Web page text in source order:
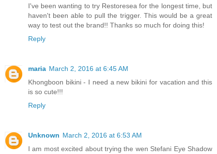
I've been wanting to try Restoresea for the longest time, but
haven't been able to pull the trigger. This would be a great
way to test out the brand!! Thanks so much for doing this!
Reply
maria March 2, 2016 at 6:45 AM
Khongboon bikini - I need a new bikini for vacation and this
is so cute!!!
Reply
Unknown March 2, 2016 at 6:53 AM
I am most excited about trying the wen Stefani Eye Shadow